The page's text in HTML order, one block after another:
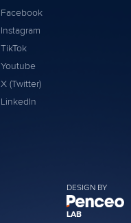
DESIGN BY
LAB
Facebook
Instagram
TikTok
Youtube
X (Twitter)
LinkedIn